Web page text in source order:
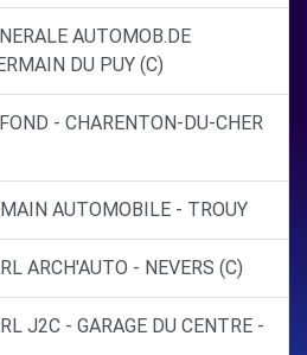
AUTOMOB.DE
DU PUY (C)
- CHARENTON-DU-CHER
AUTOMOBILE - TROUY
ARCH'AUTO - NEVERS (C)
J2C - GARAGE DU CENTRE -